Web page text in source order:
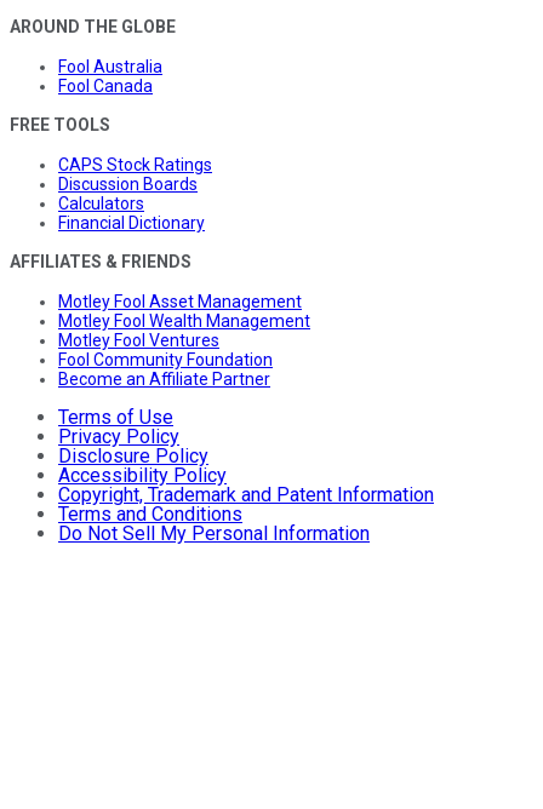
AROUND THE GLOBE
Fool Australia
Fool Canada
FREE TOOLS
CAPS Stock Ratings
Discussion Boards
Calculators
Financial Dictionary
AFFILIATES & FRIENDS
Motley Fool Asset Management
Motley Fool Wealth Management
Motley Fool Ventures
Fool Community Foundation
Become an Affiliate Partner
Terms of Use
Privacy Policy
Disclosure Policy
Accessibility Policy
Copyright, Trademark and Patent Information
Terms and Conditions
Do Not Sell My Personal Information